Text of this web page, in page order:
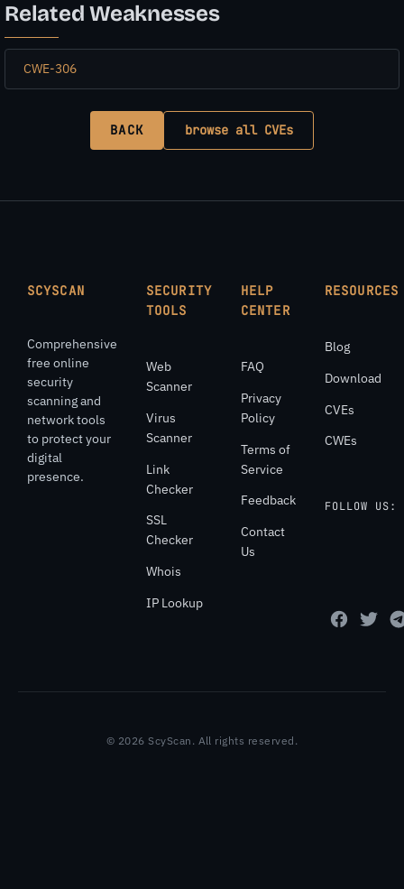
Related Weaknesses
CWE-306
BACK browse all CVEs
SCYSCAN
Comprehensive
free online
security
scanning and
network tools
to protect your
digital
presence.
SECURITY
TOOLS
Web
Scanner
Virus
Scanner
Link
Checker
SSL
Checker
Whois
IP Lookup
HELP
CENTER
FAQ
Privacy
Policy
Terms of
Service
Feedback
Contact
Us
RESOURCES
Blog
Download
CVEs
CWEs
FOLLOW US:
© 2026 ScyScan. All rights reserved.